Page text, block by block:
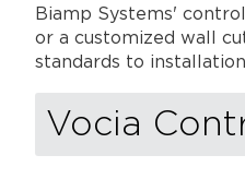
Biamp Systems'
or a customized wall
standards to
Vocia